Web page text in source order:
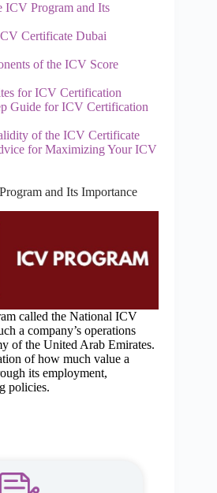
ICV Program and Its
Certificate Dubai
of the ICV Score
for ICV Certification
Guide for ICV Certification
of the ICV Certificate
for Maximizing Your ICV
and Its Importance
called the National ICV
a company’s operations
of the United Arab Emirates.
of how much value a
its employment,
policies.